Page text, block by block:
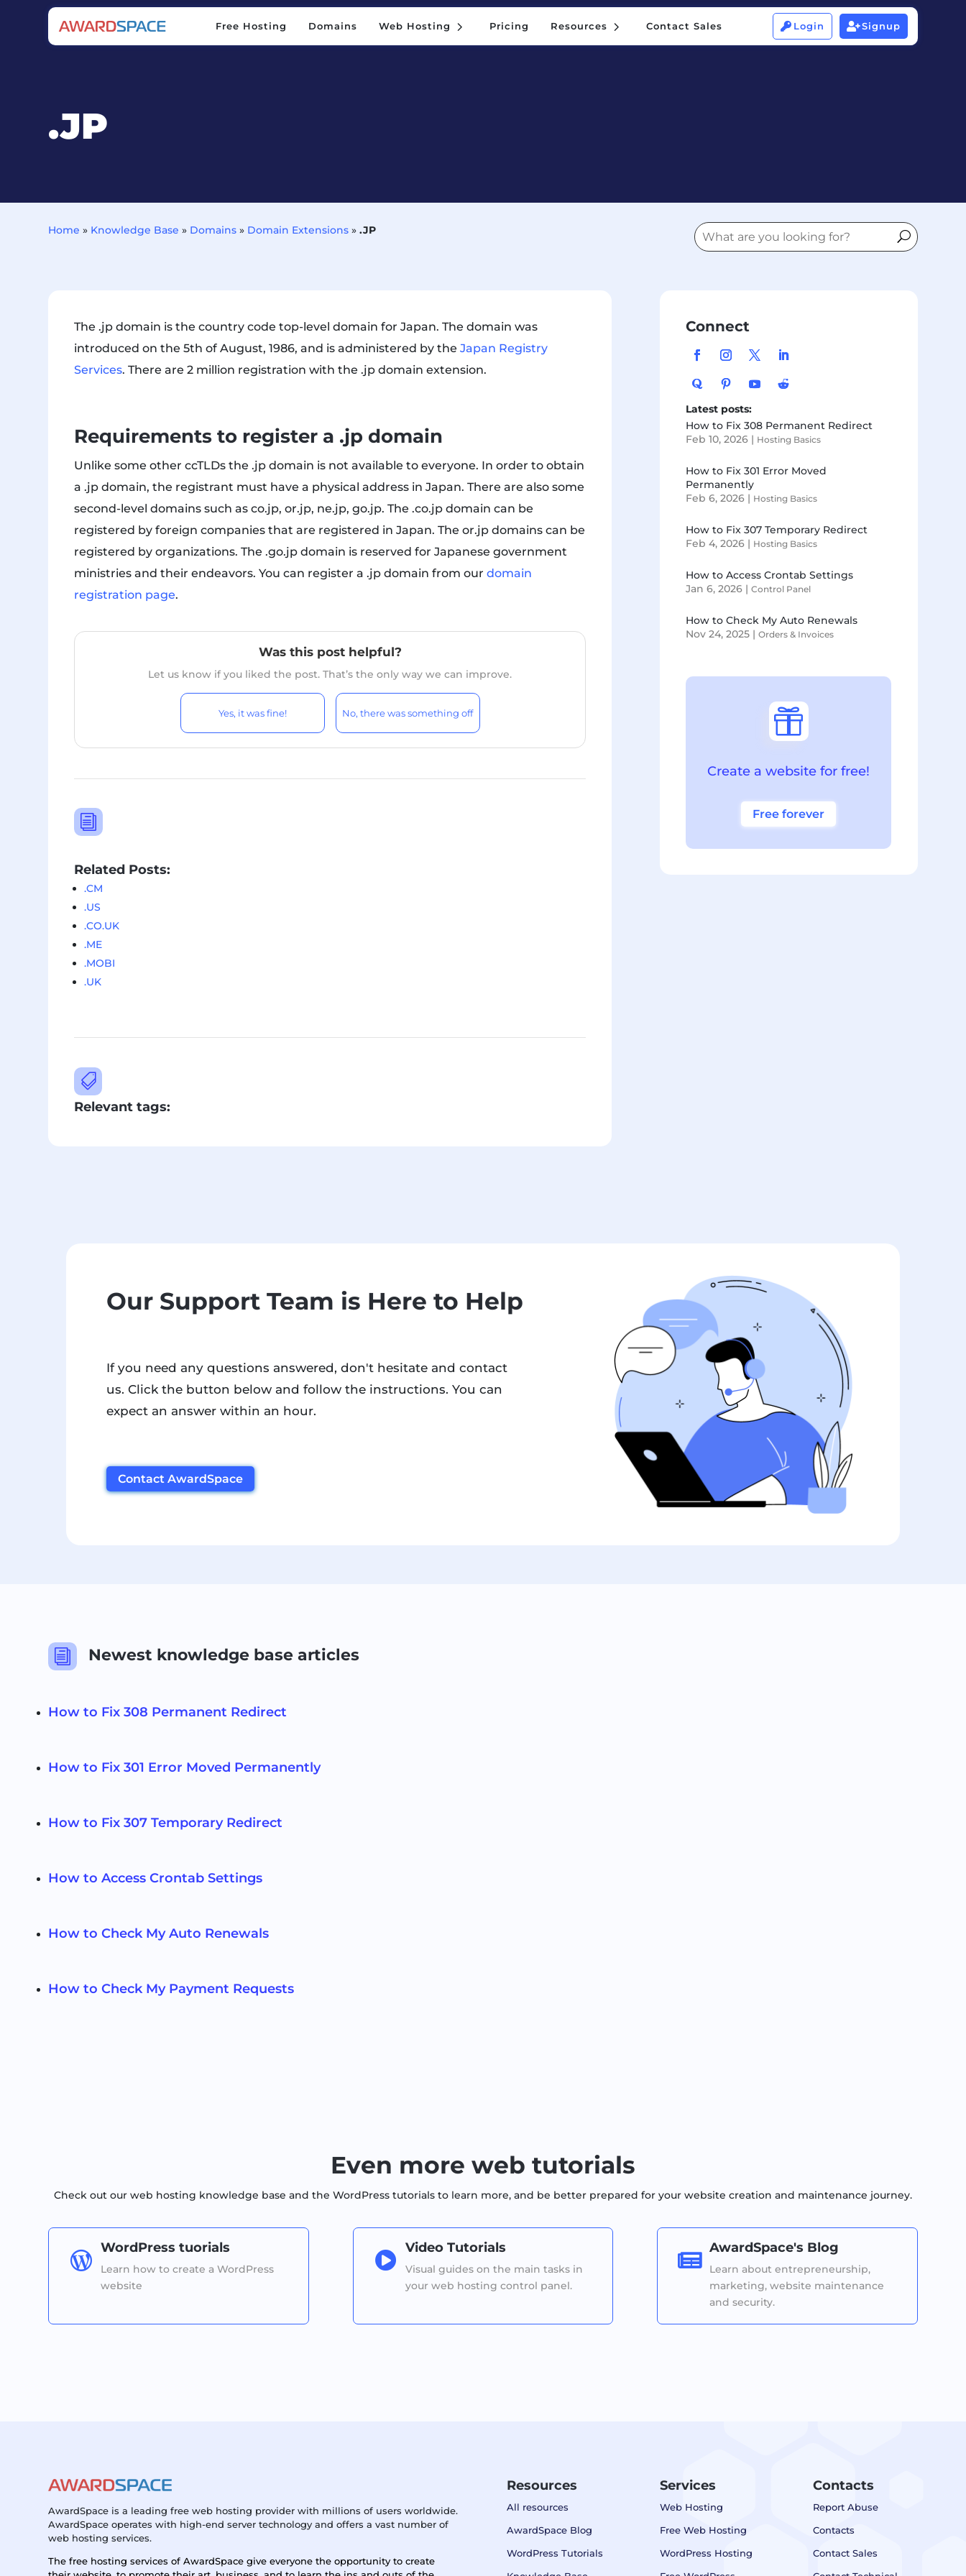
Free Hosting Domains 5
Web Hosting Pricing 5
Resources Contact Sales  Login Signup
5 5  
.JP
Home » Knowledge Base » Domains » Domain Extensions ».JP
The .jp domain is the country code top-level domain for Japan. The domain was
introduced on the 5th of August, 1986, and is administered by theJapan Registry
Services. There are 2 million registration with the .jp domain extension.
Requirements to register a .jp domain
Unlike some other ccTLDs the .jp domain is not available to everyone. In order to obtain
a .jp domain, the registrant must have a physical address in Japan. There are also some
second-level domains such as co.jp, or.jp, ne.jp, go.jp. The .co.jp domain can be
registered by foreign companies that are registered in Japan. The or.jp domains can be
registered by organizations. The .go.jp domain is reserved for Japanese government
ministries and their endeavors. You can register a .jp domain from ourdomain
registration page.
Was this post helpful?
Let us know if you liked the post. That’s the only way we can improve.
Yes, it was fine! No, there was something off
i
Related Posts:
.CM
.US
.CO.UK
.ME
.MOBI
.UK

Relevant tags:
Connect
Latest posts:
How to Fix 308 Permanent Redirect
Feb 10, 2026 | Hosting Basics
How to Fix 301 Error Moved
Permanently
Feb 6, 2026 | Hosting Basics
How to Fix 307 Temporary Redirect
Feb 4, 2026 | Hosting Basics
How to Access Crontab Settings
Jan 6, 2026 |Control Panel
How to Check My Auto Renewals
Nov 24, 2025 |Orders & Invoices

Create a website for free!
Free forever
Our Support Team is Here to Help
If you need any questions answered, don't hesitate and contact
us. Click the button below and follow the instructions. You can
expect an answer within an hour.
Contact AwardSpace
i Newest knowledge base articles
How to Fix 308 Permanent Redirect
How to Fix 301 Error Moved Permanently
How to Fix 307 Temporary Redirect
How to Access Crontab Settings
How to Check My Auto Renewals
How to Check My Payment Requests
Even more web tutorials
Check out our web hosting knowledge base and the WordPress tutorials to learn more, and be better prepared for your website creation and maintenance journey.

WordPress tuorials
Learn how to create a WordPress
website

Video Tutorials
Visual guides on the main tasks in
your web hosting control panel.

AwardSpace's Blog
Learn about entrepreneurship,
marketing, website maintenance
and security.
AwardSpace is a leading free web hosting provider with millions of users worldwide.
AwardSpace operates with high-end server technology and offers a vast number of
web hosting services.
The free hosting services of AwardSpace give everyone the opportunity to create
Resources
All resources
AwardSpace Blog
WordPress Tutorials
Services
Web Hosting
Free Web Hosting
WordPress Hosting
Contacts
Report Abuse
Contacts
Contact Sales